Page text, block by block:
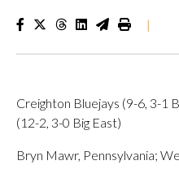
|
Creighton Bluejays (9-6, 3-1
(12-2, 3-0 Big East)
Bryn Mawr, Pennsylvania;